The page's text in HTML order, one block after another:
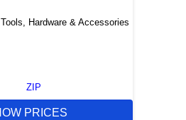
Hardware & Accessories
ZIP
PRICES